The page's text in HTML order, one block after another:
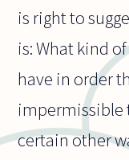
is right to
is: What kind
have in order
impermissible
certain other